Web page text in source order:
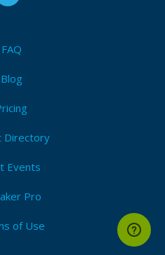
FAQ
Blog
Directory
Events
Pro
of Use